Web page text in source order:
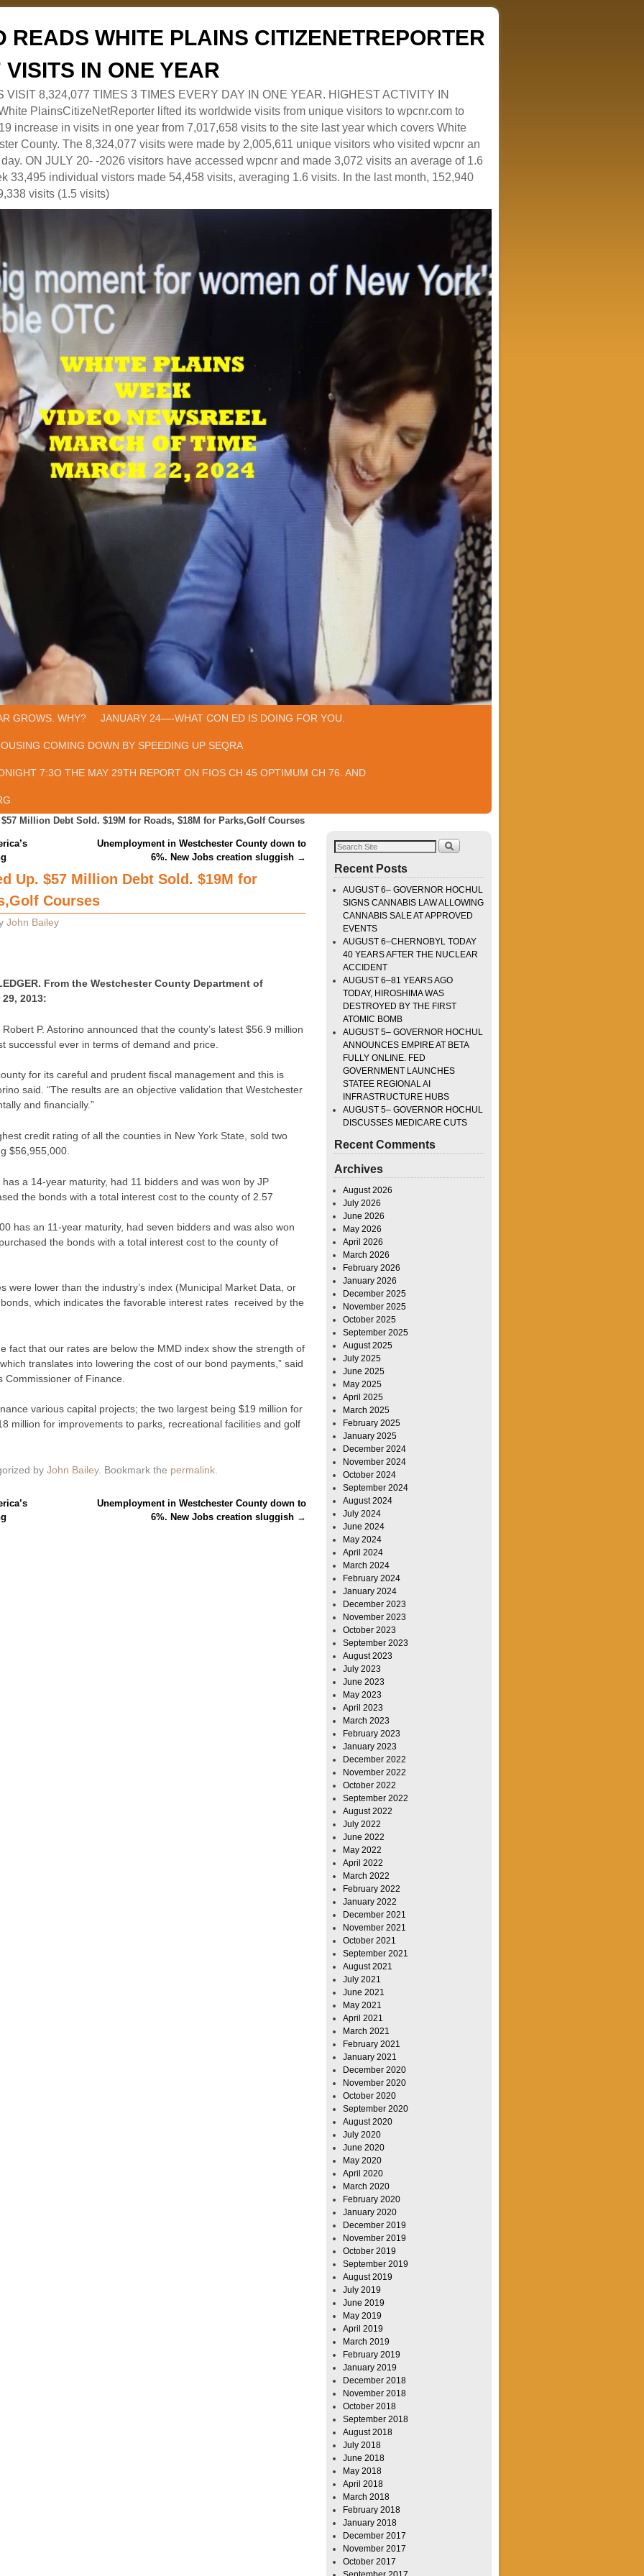
READS WHITE PLAINS CITIZENETREPORTER
IN ONE YEAR
VISIT 8,324,077 TIMES 3 TIMES EVERY DAY IN ONE YEAR. HIGHEST ACTIVITY IN
PlainsCitizeNetReporter lifted its worldwide visits from unique visitors to wpcnr.com to
increase in visits in one year from 7,017,658 visits to the site last year which covers White
County. The 8,324,077 visits were made by 2,005,611 unique visitors who visited wpcnr an
ON JULY 20- -2026 visitors have accessed wpcnr and made 3,072 visits an average of 1.6
33,495 individual vistors made 54,458 visits, averaging 1.6 visits. In the last month, 152,940
visits (1.5 visits)
GROWS. WHY? JANUARY 24—-WHAT CON ED IS DOING FOR YOU.
COMING DOWN BY SPEEDING UP SEQRA
7:3O THE MAY 29TH REPORT ON FIOS CH 45 OPTIMUM CH 76. AND
Million Debt Sold. $19M for Roads, $18M for Parks,Golf Courses
Unemployment in Westchester County down to
6%. New Jobs creation sluggish →
Up. $57 Million Debt Sold. $19M for
Courses
John Bailey
From the Westchester County Department of
2013:
P. Astorino announced that the county’s latest $56.9 million
successful ever in terms of demand and price.
for its careful and prudent fiscal management and this is
said. “The results are an objective validation that Westchester
and financially.”
credit rating of all the counties in New York State, sold two
$56,955,000.
a 14-year maturity, had 11 bidders and was won by JP
the bonds with a total interest cost to the county of 2.57
has an 11-year maturity, had seven bidders and was also won
the bonds with a total interest cost to the county of
were lower than the industry’s index (Municipal Market Data, or
which indicates the favorable interest rates received by the
fact that our rates are below the MMD index show the strength of
translates into lowering the cost of our bond payments,” said
Commissioner of Finance.
various capital projects; the two largest being $19 million for
million for improvements to parks, recreational facilities and golf
by John Bailey. Bookmark the permalink.
Unemployment in Westchester County down to
6%. New Jobs creation sluggish →
Recent Posts
AUGUST 6– GOVERNOR HOCHUL
SIGNS CANNABIS LAW ALLOWING
CANNABIS SALE AT APPROVED
EVENTS
AUGUST 6–CHERNOBYL TODAY
40 YEARS AFTER THE NUCLEAR
ACCIDENT
AUGUST 6–81 YEARS AGO
TODAY, HIROSHIMA WAS
DESTROYED BY THE FIRST
ATOMIC BOMB
AUGUST 5– GOVERNOR HOCHUL
ANNOUNCES EMPIRE AT BETA
FULLY ONLINE. FED
GOVERNMENT LAUNCHES
STATEE REGIONAL AI
INFRASTRUCTURE HUBS
AUGUST 5– GOVERNOR HOCHUL
DISCUSSES MEDICARE CUTS
Recent Comments
Archives
August 2026
July 2026
June 2026
May 2026
April 2026
March 2026
February 2026
January 2026
December 2025
November 2025
October 2025
September 2025
August 2025
July 2025
June 2025
May 2025
April 2025
March 2025
February 2025
January 2025
December 2024
November 2024
October 2024
September 2024
August 2024
July 2024
June 2024
May 2024
April 2024
March 2024
February 2024
January 2024
December 2023
November 2023
October 2023
September 2023
August 2023
July 2023
June 2023
May 2023
April 2023
March 2023
February 2023
January 2023
December 2022
November 2022
October 2022
September 2022
August 2022
July 2022
June 2022
May 2022
April 2022
March 2022
February 2022
January 2022
December 2021
November 2021
October 2021
September 2021
August 2021
July 2021
June 2021
May 2021
April 2021
March 2021
February 2021
January 2021
December 2020
November 2020
October 2020
September 2020
August 2020
July 2020
June 2020
May 2020
April 2020
March 2020
February 2020
January 2020
December 2019
November 2019
October 2019
September 2019
August 2019
July 2019
June 2019
May 2019
April 2019
March 2019
February 2019
January 2019
December 2018
November 2018
October 2018
September 2018
August 2018
July 2018
June 2018
May 2018
April 2018
March 2018
February 2018
January 2018
December 2017
November 2017
October 2017